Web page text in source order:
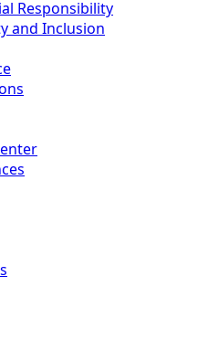
Responsibility
and Inclusion